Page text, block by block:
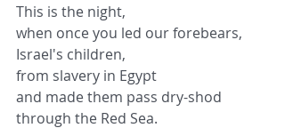
This is the night,
when once you led our forebears,
Israel's children,
from slavery in Egypt
and made them pass dry-shod
through the Red Sea.